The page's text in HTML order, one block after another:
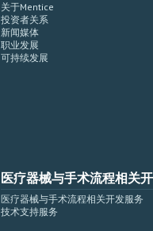
关于Mentice
投资者关系
新闻媒体
职业发展
可持续发展
医疗器械与手术流程相关
医疗器械与手术流程相关开发服务
技术支持服务